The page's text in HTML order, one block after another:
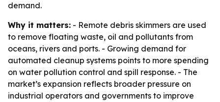
demand.
Why it matters: - Remote debris skimmers are used
to remove floating waste, oil and pollutants from
oceans, rivers and ports. - Growing demand for
automated cleanup systems points to more spending
on water pollution control and spill response. - The
market’s expansion reflects broader pressure on
industrial operators and governments to improve